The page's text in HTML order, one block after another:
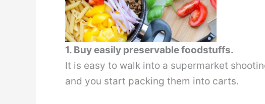
1. Buy easily preservable foodstuffs.
It is easy to walk into a supermarket
and you start packing them into carts.